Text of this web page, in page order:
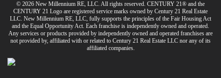
© 2026 New Millennium RE, LLC. All rights reserved. CENTURY 21® and the
CENTURY 21 Logo are registered service marks owned by Century 21 Real Estate
LLC. New Millennium RE, LLC, fully supports the principles of the Fair Housing Act
and the Equal Opportunity Act. Each franchise is independently owned and operated.
Any services or products provided by independently owned and operated franchises are
not provided by, affiliated with or related to Century 21 Real Estate LLC nor any of its
affiliated companies.